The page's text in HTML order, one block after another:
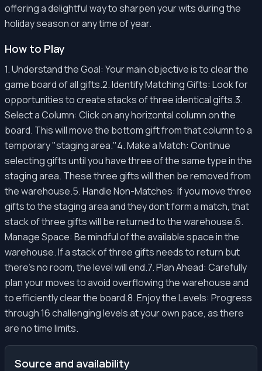
offering a delightful way to sharpen your wits during the
holiday season or any time of year.
How to Play
1. Understand the Goal: Your main objective is to clear the
game board of all gifts.2. Identify Matching Gifts: Look for
opportunities to create stacks of three identical gifts.3.
Select a Column: Click on any horizontal column on the
board. This will move the bottom gift from that column to a
temporary "staging area."4. Make a Match: Continue
selecting gifts until you have three of the same type in the
staging area. These three gifts will then be removed from
the warehouse.5. Handle Non-Matches: If you move three
gifts to the staging area and they don't form a match, that
stack of three gifts will be returned to the warehouse.6.
Manage Space: Be mindful of the available space in the
warehouse. If a stack of three gifts needs to return but
there's no room, the level will end.7. Plan Ahead: Carefully
plan your moves to avoid overflowing the warehouse and
to efficiently clear the board.8. Enjoy the Levels: Progress
through 16 challenging levels at your own pace, as there
are no time limits.
Source and availability